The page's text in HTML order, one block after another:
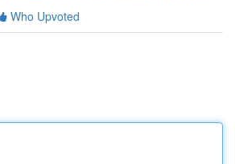
Who Upvoted